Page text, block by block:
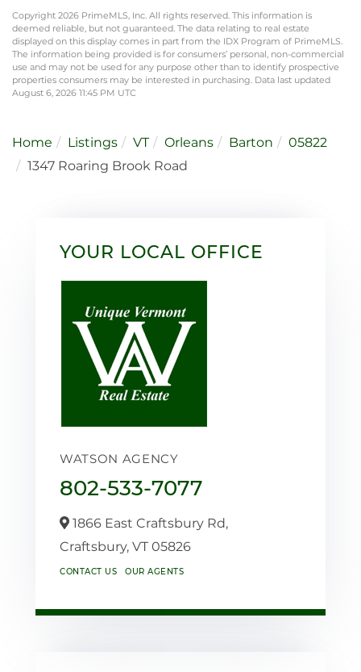
Copyright 2026 PrimeMLS, Inc. All rights reserved. This information is
deemed reliable, but not guaranteed. The data relating to real estate
displayed on this display comes in part from the IDX Program of PrimeMLS.
The information being provided is for consumers’ personal, non-commercial
use and may not be used for any purpose other than to identify prospective
properties consumers may be interested in purchasing. Data last updated
August 6, 2026 11:45 PM UTC
Home Listings VT Orleans Barton
05822
1347 Roaring Brook Road
YOUR LOCAL OFFICE
WATSON AGENCY
802-533-7077
1866 East Craftsbury Rd,
Craftsbury, VT 05826
CONTACT US OUR AGENTS